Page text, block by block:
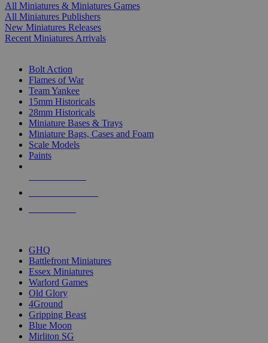
All Miniatures & Miniatures Games
All Miniatures Publishers
New Miniatures Releases
Recent Miniatures Arrivals
Bolt Action
Flames of War
Team Yankee
15mm Historicals
28mm Historicals
Miniature Bases & Trays
Miniature Bags, Cases and Foam
Scale Models
Paints
GHQ
Battlefront Miniatures
Essex Miniatures
Warlord Games
Old Glory
4Ground
Gripping Beast
Blue Moon
Mirliton SG